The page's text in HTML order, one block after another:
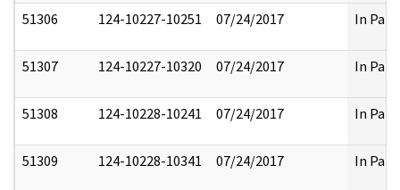
51306 124-10227-10251 07/24/2017 In Part
51307 124-10227-10320 07/24/2017 In Part
51308 124-10228-10241 07/24/2017 In Part
51309 124-10228-10341 07/24/2017 In Part